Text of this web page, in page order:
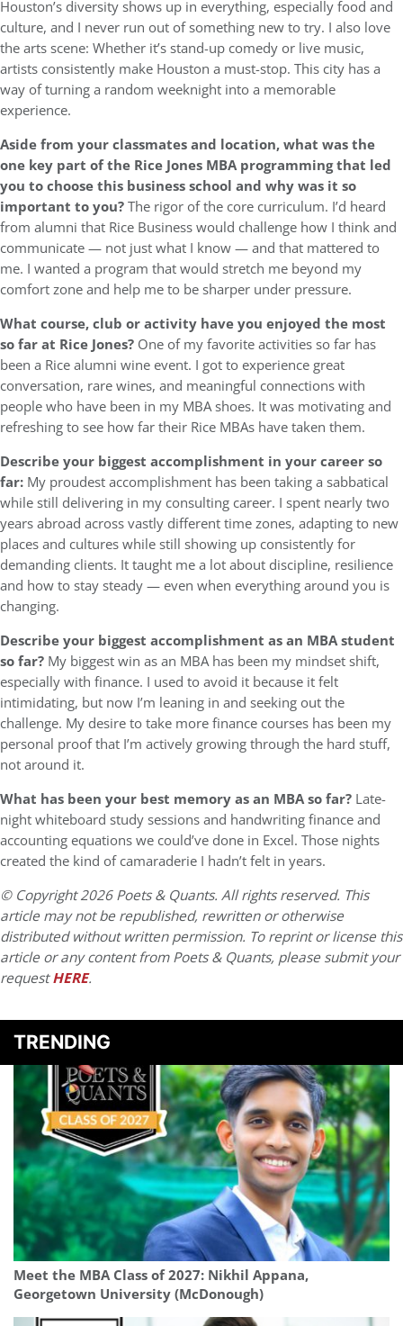
Houston’s diversity shows up in everything, especially food and
culture, and I never run out of something new to try. I also love
the arts scene: Whether it’s stand-up comedy or live music,
artists consistently make Houston a must-stop. This city has a
way of turning a random weeknight into a memorable
experience.
Aside from your classmates and location, what was the
one key part of the Rice Jones MBA programming that led
you to choose this business school and why was it so
important to you?The rigor of the core curriculum. I’d heard
from alumni that Rice Business would challenge how I think and
communicate — not just what I know — and that mattered to
me. I wanted a program that would stretch me beyond my
comfort zone and help me to be sharper under pressure.
What course, club or activity have you enjoyed the most
so far at Rice Jones? One of my favorite activities so far has
been a Rice alumni wine event. I got to experience great
conversation, rare wines, and meaningful connections with
people who have been in my MBA shoes. It was motivating and
refreshing to see how far their Rice MBAs have taken them.
Describe your biggest accomplishment in your career so
far: My proudest accomplishment has been taking a sabbatical
while still delivering in my consulting career. I spent nearly two
years abroad across vastly different time zones, adapting to new
places and cultures while still showing up consistently for
demanding clients. It taught me a lot about discipline, resilience
and how to stay steady — even when everything around you is
changing.
Describe your biggest accomplishment as an MBA student
so far? My biggest win as an MBA has been my mindset shift,
especially with finance. I used to avoid it because it felt
intimidating, but now I’m leaning in and seeking out the
challenge. My desire to take more finance courses has been my
personal proof that I’m actively growing through the hard stuff,
not around it.
What has been your best memory as an MBA so far? Late-
night whiteboard study sessions and handwriting finance and
accounting equations we could’ve done in Excel. Those nights
created the kind of camaraderie I hadn’t felt in years.
© Copyright 2026 Poets & Quants. All rights reserved. This
article may not be republished, rewritten or otherwise
distributed without written permission. To reprint or license this
article or any content from Poets & Quants, please submit your
requestHERE.
TRENDING
Meet the MBA Class of 2027: Nikhil Appana,
Georgetown University (McDonough)